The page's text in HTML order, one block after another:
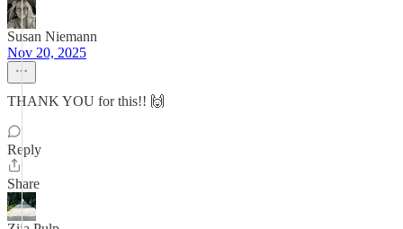
Susan Niemann
Nov 20, 2025
THANK YOU for this!! 🙌
Reply
Share